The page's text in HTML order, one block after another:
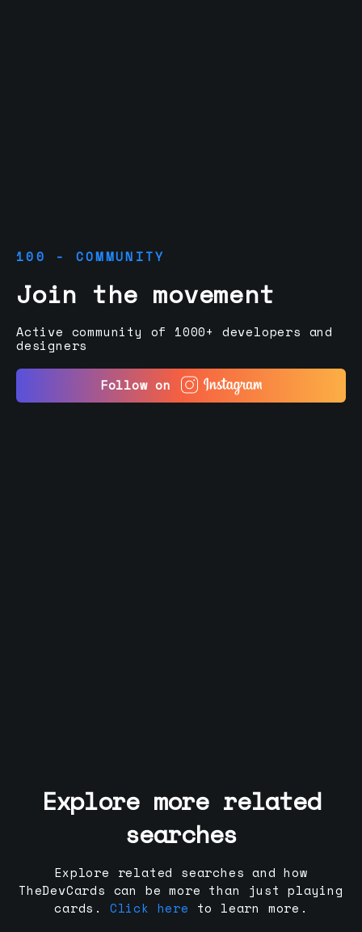
100 - COMMUNITY
Join the movement
Active community of 1000+ developers and
designers
Follow on
Explore more related
searches
Explore related searches and how
TheDevCards can be more than just playing
cards.
Click here to learn more.